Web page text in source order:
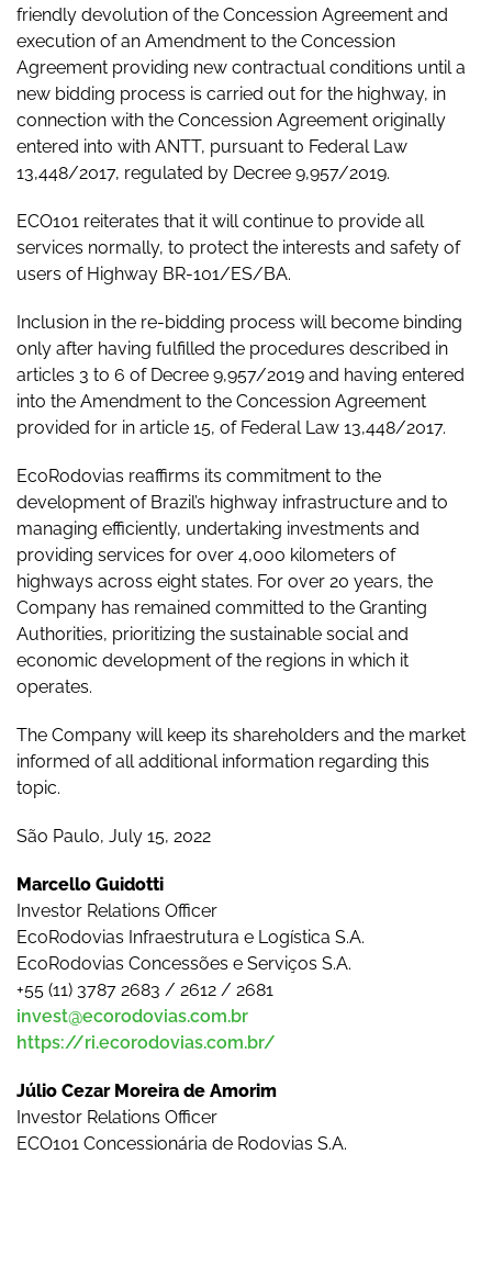
friendly devolution of the Concession Agreement and
execution of an Amendment to the Concession
Agreement providing new contractual conditions until a
new bidding process is carried out for the highway, in
connection with the Concession Agreement originally
entered into with ANTT, pursuant to Federal Law
13,448/2017, regulated by Decree 9,957/2019.
ECO101 reiterates that it will continue to provide all
services normally, to protect the interests and safety of
users of Highway BR-101/ES/BA.
Inclusion in the re-bidding process will become binding
only after having fulfilled the procedures described in
articles 3 to 6 of Decree 9,957/2019 and having entered
into the Amendment to the Concession Agreement
provided for in article 15, of Federal Law 13,448/2017.
EcoRodovias reaffirms its commitment to the
development of Brazil’s highway infrastructure and to
managing efficiently, undertaking investments and
providing services for over 4,000 kilometers of
highways across eight states. For over 20 years, the
Company has remained committed to the Granting
Authorities, prioritizing the sustainable social and
economic development of the regions in which it
operates.
The Company will keep its shareholders and the market
informed of all additional information regarding this
topic.
São Paulo, July 15, 2022
Marcello Guidotti
Investor Relations Officer
EcoRodovias Infraestrutura e Logística S.A.
EcoRodovias Concessões e Serviços S.A.
+55 (11) 3787 2683 / 2612 / 2681
invest@ecorodovias.com.br
https://ri.ecorodovias.com.br/
Júlio Cezar Moreira de Amorim
Investor Relations Officer
ECO101 Concessionária de Rodovias S.A.